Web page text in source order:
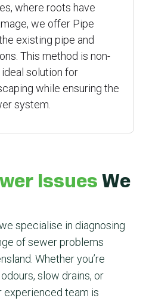
where roots have
we offer Pipe
existing pipe and
This method is non-
ideal solution for
while ensuring the
system.
IssuesWe
specialise in diagnosing
of sewer problems
Whether you’re
slow drains, or
experienced team is